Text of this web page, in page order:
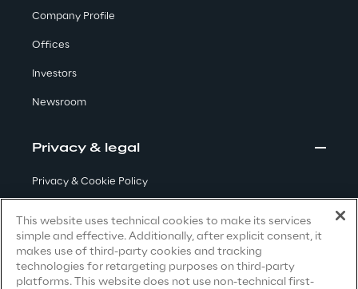
Insurance Outlook 2030+
We care
Company Profile
Offices
Investors
Newsroom
Privacy & legal
Privacy & Cookie Policy
Privacy Notice(Candidate)
Privacy Notice(Client)
This website uses technical cookies to make its services
simple and effective. Additionally, after explicit consent, it
makes use of third-party cookies and tracking
technologies for retargeting purposes on third-party
platforms. This website does not use non-technical first-